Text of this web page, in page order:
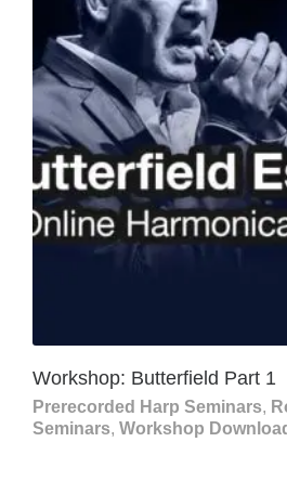
Workshop: Butterfield Part 1
Prerecorded Harp Seminars,
Seminars, Workshop